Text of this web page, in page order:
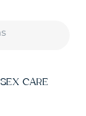
SEX CARE